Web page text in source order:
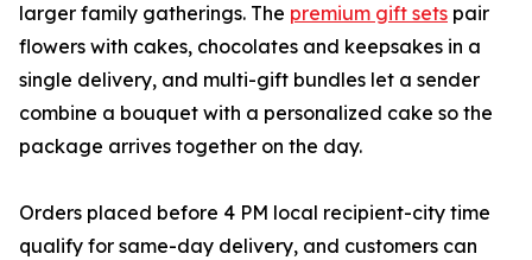
larger family gatherings. The premium gift sets pair
flowers with cakes, chocolates and keepsakes in a
single delivery, and multi-gift bundles let a sender
combine a bouquet with a personalized cake so the
package arrives together on the day.
Orders placed before 4 PM local recipient-city time
qualify for same-day delivery, and customers can